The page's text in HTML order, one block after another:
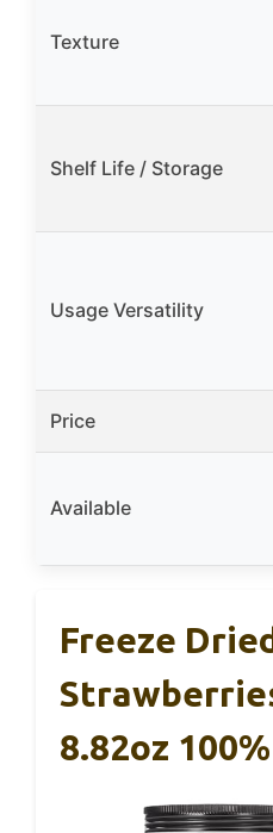
Texture
Shelf Life / Storage
Usage Versatility
Price
Available
Freeze
8.82oz